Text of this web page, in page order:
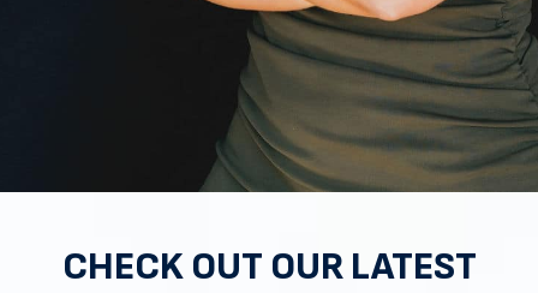
CHECK OUT OUR LATEST